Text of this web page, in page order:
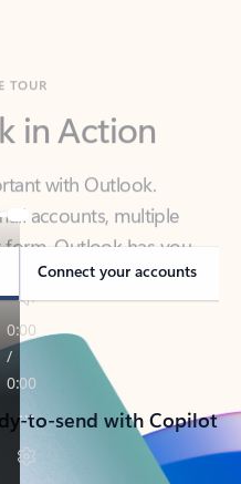
with Outlook.
accounts, multiple
Outlook has you
work, or on-the-go.
Connect your accounts
to-send with Copilot